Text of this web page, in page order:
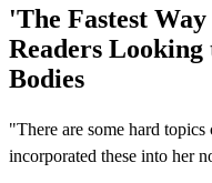
'The Fastest
Readers
Bodies
"There are some hard
incorporated these into her